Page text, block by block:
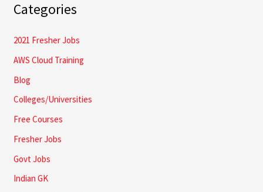
Categories
2021 Fresher Jobs
AWS Cloud Training
Blog
Colleges/Universities
Free Courses
Fresher Jobs
Govt Jobs
Indian GK